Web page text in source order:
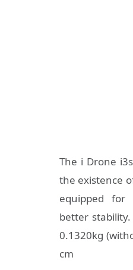
The i Drone
the existence
equipped
better
0.1320kg
cm